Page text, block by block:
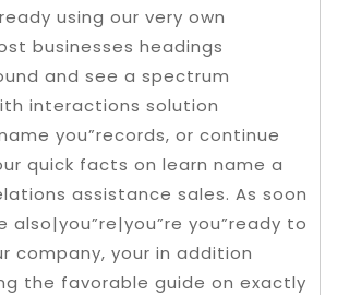
using our very own
businesses headings
and see a spectrum
interactions solution
you”records, or continue
quick facts on learn name a
assistance sales. As soon
also|you”re|you”re you”ready to
company, your in addition
the favorable guide on exactly